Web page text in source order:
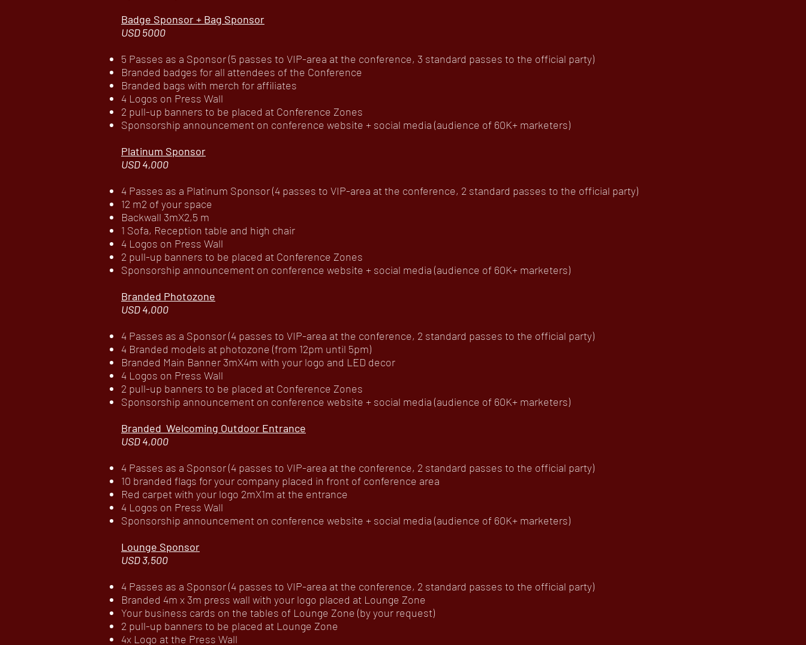
Badge Sponsor + Bag Sponsor
USD 5000
5 Passes as a Sponsor (5 passes to VIP-area at the conference, 3 standard passes to the official party)
Branded badges for all attendees of the Conference
Branded bags with merch for affiliates
4 Logos on Press Wall
2 pull-up banners to be placed at Conference Zones
Sponsorship announcement on conference website + social media (audience of 60K+ marketers)
Platinum Sponsor
USD 4,000
4 Passes as a Platinum Sponsor (4 passes to VIP-area at the conference, 2 standard passes to the official party)
12 m2 of your space
Backwall 3mX2,5 m
1 Sofa, Reception table and high chair
4 Logos on Press Wall
2 pull-up banners to be placed at Conference Zones
Sponsorship announcement on conference website + social media (audience of 60K+ marketers)
Branded Photozone
USD 4,000
4 Passes as a Sponsor (4 passes to VIP-area at the conference, 2 standard passes to the official party)
4 Branded models at photozone (from 12pm until 5pm)
Branded Main Banner 3mX4m with your logo and LED decor
4 Logos on Press Wall
2 pull-up banners to be placed at Conference Zones
Sponsorship announcement on conference website + social media (audience of 60K+ marketers)
Branded Welcoming Outdoor Entrance
USD 4,000
4 Passes as a Sponsor (4 passes to VIP-area at the conference, 2 standard passes to the official party)
10 branded flags for your company placed in front of conference area
Red carpet with your logo 2mX1m at the entrance
4 Logos on Press Wall
Sponsorship announcement on conference website + social media (audience of 60K+ marketers)
Lounge Sponsor
USD 3,500
4 Passes as a Sponsor (4 passes to VIP-area at the conference, 2 standard passes to the official party)
Branded 4m x 3m press wall with your logo placed at Lounge Zone
Your business cards on the tables of Lounge Zone (by your request)
2 pull-up banners to be placed at Lounge Zone
4x Logo at the Press Wall